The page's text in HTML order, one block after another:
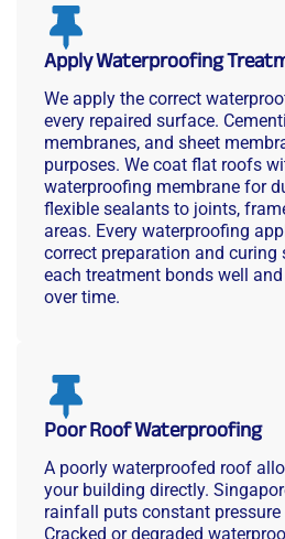
Apply Waterproofing
We apply the correct
every repaired surface.
membranes, and sheet
purposes. We coat flat roofs
waterproofing membrane for
flexible sealants to joints,
areas. Every waterproofing
correct preparation and curing
each treatment bonds well
over time.
Poor Roof Waterproofing
A poorly waterproofed roof
your building directly.
rainfall puts constant
Cracked or degraded